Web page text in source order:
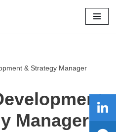
& Strategy Manager
Manager